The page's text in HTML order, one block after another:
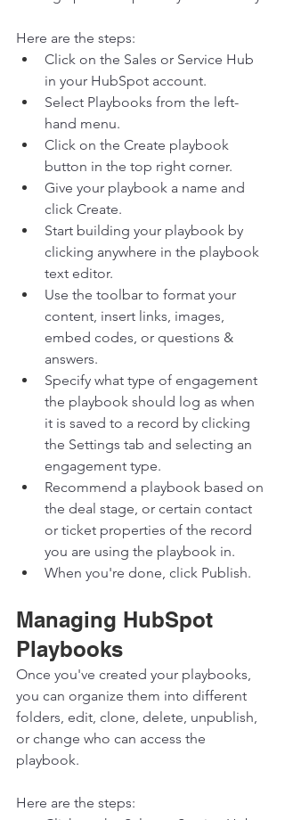
Here are the steps:
Click on the Sales or Service Hub
in your HubSpot account.
Select Playbooks from the left-
hand menu.
Click on the Create playbook
button in the top right corner.
Give your playbook a name and
click Create.
Start building your playbook by
clicking anywhere in the playbook
text editor.
Use the toolbar to format your
content, insert links, images,
embed codes, or questions &
answers.
Specify what type of engagement
the playbook should log as when
it is saved to a record by clicking
the Settings tab and selecting an
engagement type.
Recommend a playbook based on
the deal stage, or certain contact
or ticket properties of the record
you are using the playbook in.
When you're done, click Publish.
Managing HubSpot
Playbooks
Once you've created your playbooks,
you can organize them into different
folders, edit, clone, delete, unpublish,
or change who can access the
playbook.
Here are the steps: